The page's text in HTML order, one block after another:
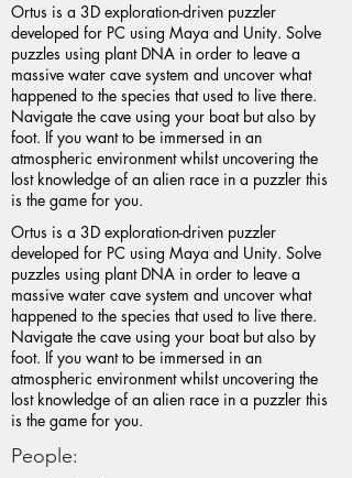
Ortus is a 3D exploration-driven puzzler
developed for PC using Maya and Unity. Solve
puzzles using plant DNA in order to leave a
massive water cave system and uncover what
happened to the species that used to live there.
Navigate the cave using your boat but also by
foot. If you want to be immersed in an
atmospheric environment whilst uncovering the
lost knowledge of an alien race in a puzzler this
is the game for you.
Ortus is a 3D exploration-driven puzzler
developed for PC using Maya and Unity. Solve
puzzles using plant DNA in order to leave a
massive water cave system and uncover what
happened to the species that used to live there.
Navigate the cave using your boat but also by
foot. If you want to be immersed in an
atmospheric environment whilst uncovering the
lost knowledge of an alien race in a puzzler this
is the game for you.
People: